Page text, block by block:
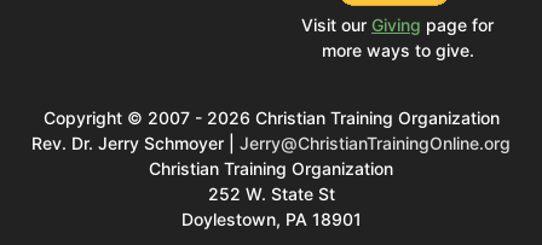
Visit our Giving page for
more ways to give.
Copyright © 2007 - 2026 Christian Training Organization
Rev. Dr. Jerry Schmoyer | Jerry@ChristianTrainingOnline.org
Christian Training Organization
252 W. State St
Doylestown, PA 18901